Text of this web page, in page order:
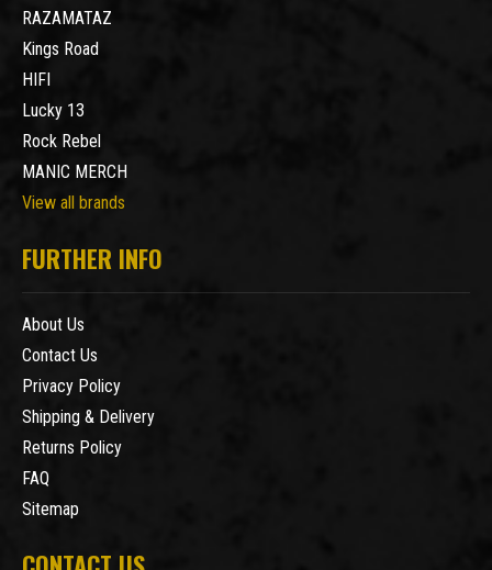
RAZAMATAZ
Kings Road
HIFI
Lucky 13
Rock Rebel
MANIC MERCH
View all brands
FURTHER INFO
About Us
Contact Us
Privacy Policy
Shipping & Delivery
Returns Policy
FAQ
Sitemap